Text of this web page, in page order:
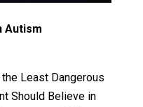
Autism
Least Dangerous
Should Believe in